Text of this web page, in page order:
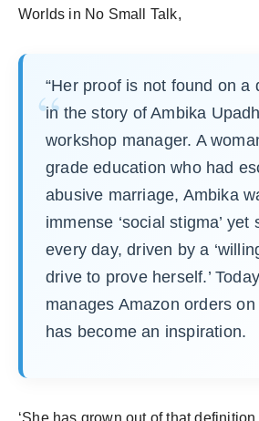
Worlds in No Small Talk,
“Her proof is not found on a
in the story of Ambika
workshop manager. A
grade education who had
abusive marriage, Ambika
immense ‘social stigma’ yet
every day, driven by a
drive to prove herself.’
manages Amazon orders
has become an inspiration.